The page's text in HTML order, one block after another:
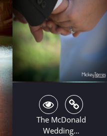
The McDonald
Wedding…